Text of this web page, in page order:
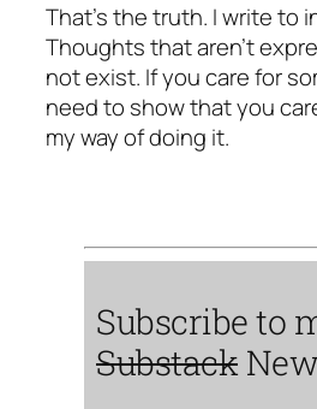
That’s the truth. I write to
Thoughts that aren’t
not exist. If you care for
need to show that you
my way of doing it.
Subscribe to
Substack